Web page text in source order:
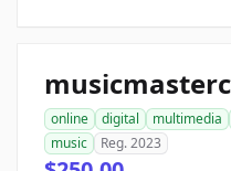
online digital multimedia
music
Reg. 2023